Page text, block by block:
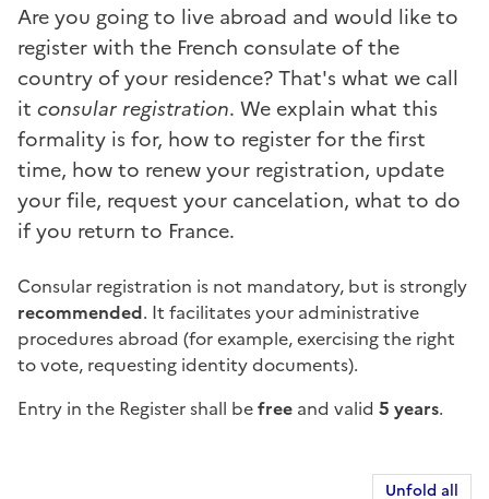
Are you going to live abroad and would like to
register with the French consulate of the
country of your residence? That's what we call
it consular registration. We explain what this
formality is for, how to register for the first
time, how to renew your registration, update
your file, request your cancelation, what to do
if you return to France.
Consular registration is not mandatory, but is strongly
recommended. It facilitates your administrative
procedures abroad (for example, exercising the right
to vote, requesting identity documents).
Entry in the Register shall befree and valid 5 years.
Unfold all